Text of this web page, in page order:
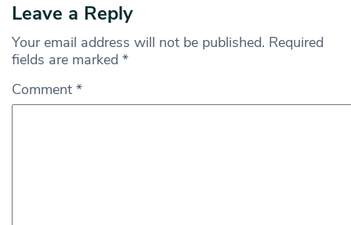
Leave a Reply
Your email address will not be published. Required
fields are marked *
Comment *